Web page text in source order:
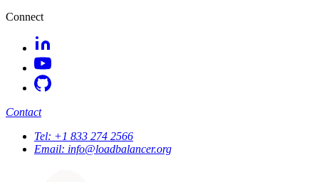
Connect
Contact
Tel: +1 833 274 2566
Email: info@loadbalancer.org